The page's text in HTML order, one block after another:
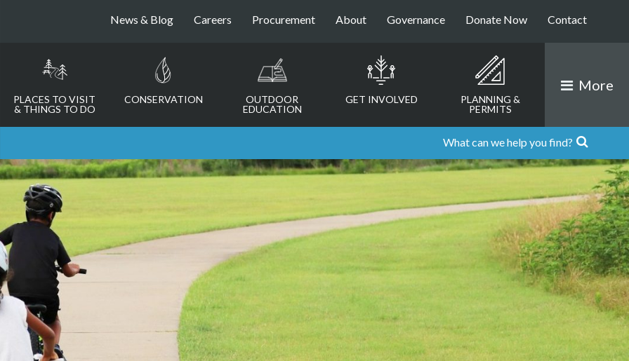
News & Blog Careers Procurement About Governance Donate Now Contact
PLACES TO VISIT
& THINGS TO DO
CONSERVATION
OUTDOOR
EDUCATION
GET INVOLVED
PLANNING &
PERMITS
More